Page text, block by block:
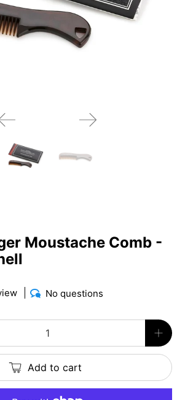
Moustache Comb -
No questions
Add to cart